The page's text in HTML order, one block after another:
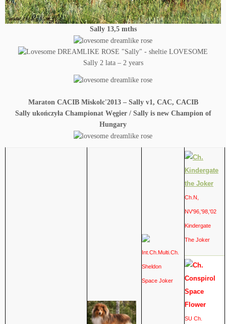
Sally 13,5mths
Sally 2 lata – 2 years
Maraton CACIB Miskolc'2013 – Sally v1, CAC, CACIB
Sally ukończyła Championat Węgier / Sally is new Champion of
Hungary
Int.Ch.Multi.Ch.
Sheldon
Space Joker
Ch.N,
NV'96,'98,'02
Kindergate
The Joker
SU Ch.